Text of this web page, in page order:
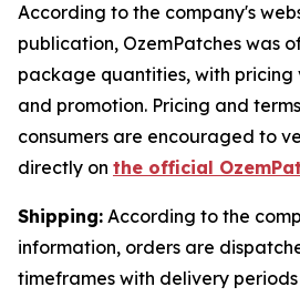
According to the company's
publication, OzemPatches was
package quantities, with pricing
and promotion. Pricing and
consumers are encouraged to
directly on the official
Shipping: According to the
information, orders are
timeframes with delivery